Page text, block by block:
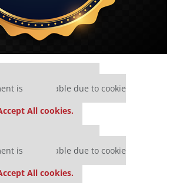
is unavailable due to cookie
All cookies.
is unavailable due to cookie
All cookies.